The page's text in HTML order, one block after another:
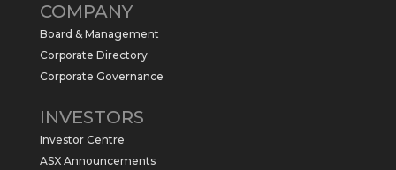
commence a maiden 6,000m drilling
program at the Kurundi North Project in
the NT.
https://sabresources.com/wp-
COMPANY
Board & Management
Corporate Directory
Corporate Governance
INVESTORS
Investor Centre
ASX Announcements